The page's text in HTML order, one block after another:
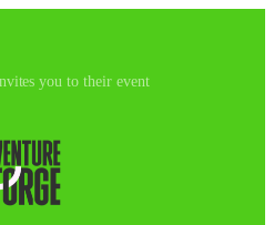
you to their event